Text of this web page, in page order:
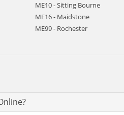
ME10 - Sitting Bourne
ME16 - Maidstone
ME99 - Rochester